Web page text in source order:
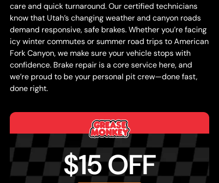
care and quick turnaround. Our certified technicians
know that Utah’s changing weather and canyon roads
demand responsive, safe brakes. Whether you’re facing
icy winter commutes or summer road trips to American
Fork Canyon, we make sure your vehicle stops with
confidence. Brake repair is a core service here, and
we’re proud to be your personal pit crew—done fast,
done right.
$15 OFF